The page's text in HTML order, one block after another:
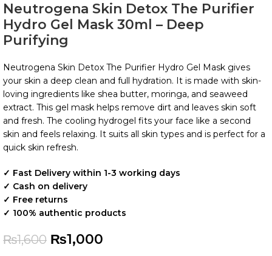
Neutrogena Skin Detox The Purifier
Hydro Gel Mask 30ml – Deep
Purifying
Neutrogena Skin Detox The Purifier Hydro Gel Mask gives
your skin a deep clean and full hydration. It is made with skin-
loving ingredients like shea butter, moringa, and seaweed
extract. This gel mask helps remove dirt and leaves skin soft
and fresh. The cooling hydrogel fits your face like a second
skin and feels relaxing. It suits all skin types and is perfect for a
quick skin refresh.
✓ Fast Delivery within 1-3 working days
✓ Cash on delivery
✓ Free returns
✓ 100% authentic products
₨1,600 ₨1,000